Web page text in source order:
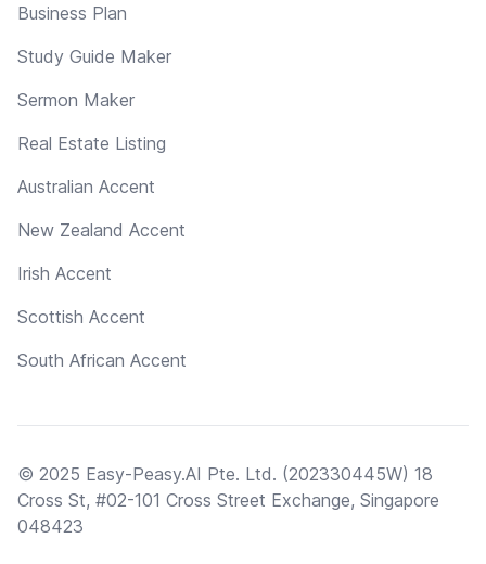
Business Plan
Study Guide Maker
Sermon Maker
Real Estate Listing
Australian Accent
New Zealand Accent
Irish Accent
Scottish Accent
South African Accent
© 2025 Easy-Peasy.AI Pte. Ltd. (202330445W) 18
Cross St, #02-101 Cross Street Exchange, Singapore
048423